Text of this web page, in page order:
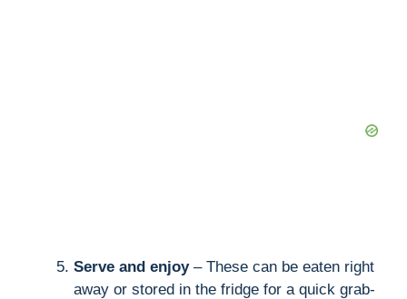
Serve and enjoy– These can be eaten right
away or stored in the fridge for a quick grab-